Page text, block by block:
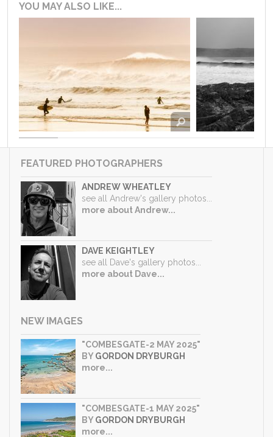
YOU MAY ALSO LIKE...
FEATURED PHOTOGRAPHERS
ANDREW WHEATLEY
see all Andrew's gallery photos...
more about Andrew...
DAVE KEIGHTLEY
see all Dave's gallery photos...
more about Dave...
NEW IMAGES
"COMBESGATE-2 MAY 2025"
BYGORDON DRYBURGH
more...
"COMBESGATE-1 MAY 2025"
BYGORDON DRYBURGH
more...